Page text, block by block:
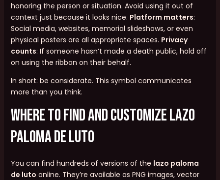
honoring the person or situation. Avoid using it out of
context just because it looks nice. Platform matters:
Social media, websites, memorial slideshows, or even
physical posters are all appropriate spaces. Privacy
counts: If someone hasn’t made a death public, hold off
on using the ribbon on their behalf.
In short: be considerate. This symbol communicates
more than you think.
Where to Find and Customize lazo
paloma de luto
You can find hundreds of versions of the lazo paloma
de luto online. They’re available as PNG images, vector